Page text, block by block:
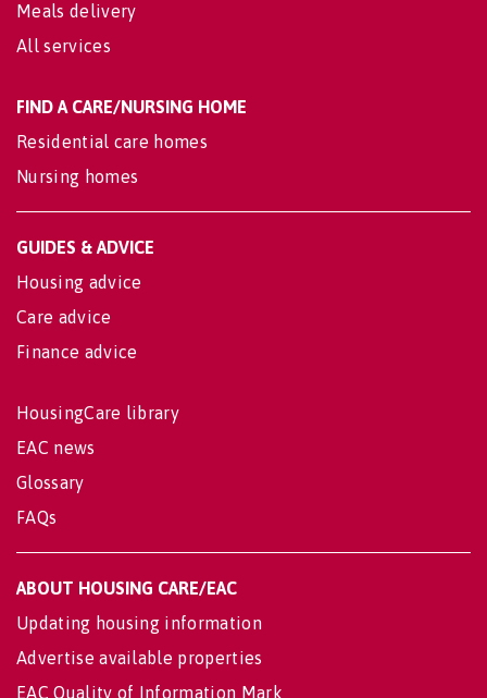
Meals delivery
All services
FIND A CARE/NURSING HOME
Residential care homes
Nursing homes
GUIDES & ADVICE
Housing advice
Care advice
Finance advice
HousingCare library
EAC news
Glossary
FAQs
ABOUT HOUSING CARE/EAC
Updating housing information
Advertise available properties
EAC Quality of Information Mark